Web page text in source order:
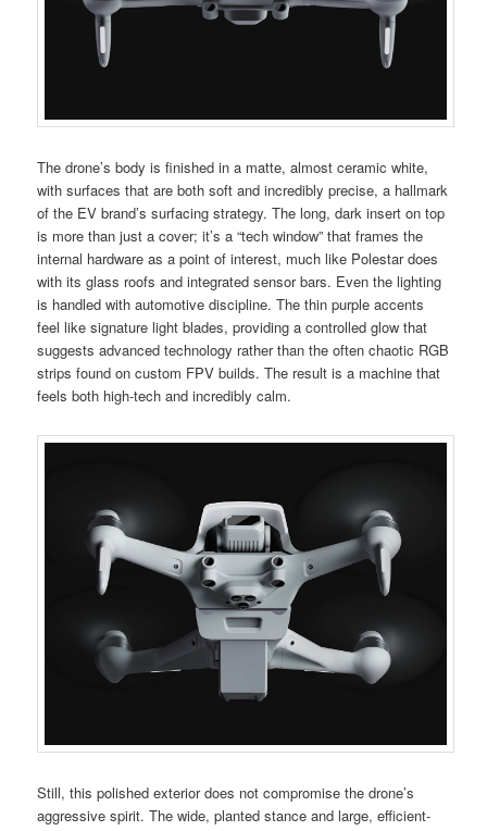
The drone’s body is finished in a matte, almost ceramic white,
with surfaces that are both soft and incredibly precise, a hallmark
of the EV brand’s surfacing strategy. The long, dark insert on top
is more than just a cover; it’s a “tech window” that frames the
internal hardware as a point of interest, much like Polestar does
with its glass roofs and integrated sensor bars. Even the lighting
is handled with automotive discipline. The thin purple accents
feel like signature light blades, providing a controlled glow that
suggests advanced technology rather than the often chaotic RGB
strips found on custom FPV builds. The result is a machine that
feels both high-tech and incredibly calm.
Still, this polished exterior does not compromise the drone’s
aggressive spirit. The wide, planted stance and large, efficient-